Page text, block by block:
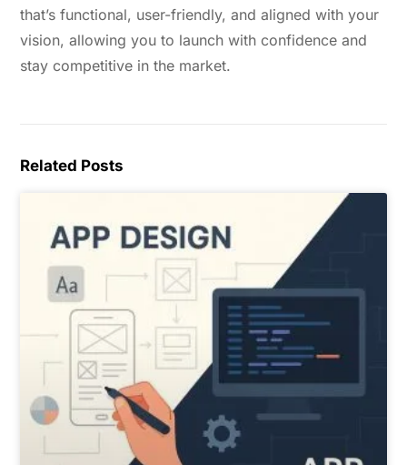
that’s functional, user-friendly, and aligned with your
vision, allowing you to launch with confidence and
stay competitive in the market.
Related Posts